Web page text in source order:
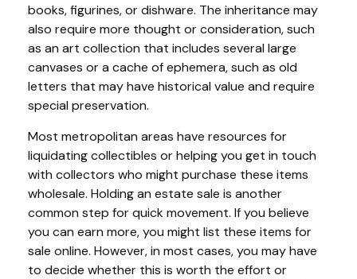
books, figurines, or dishware. The inheritance may
also require more thought or consideration, such
as an art collection that includes several large
canvases or a cache of ephemera, such as old
letters that may have historical value and require
special preservation.
Most metropolitan areas have resources for
liquidating collectibles or helping you get in touch
with collectors who might purchase these items
wholesale. Holding an estate sale is another
common step for quick movement. If you believe
you can earn more, you might list these items for
sale online. However, in most cases, you may have
to decide whether this is worth the effort or